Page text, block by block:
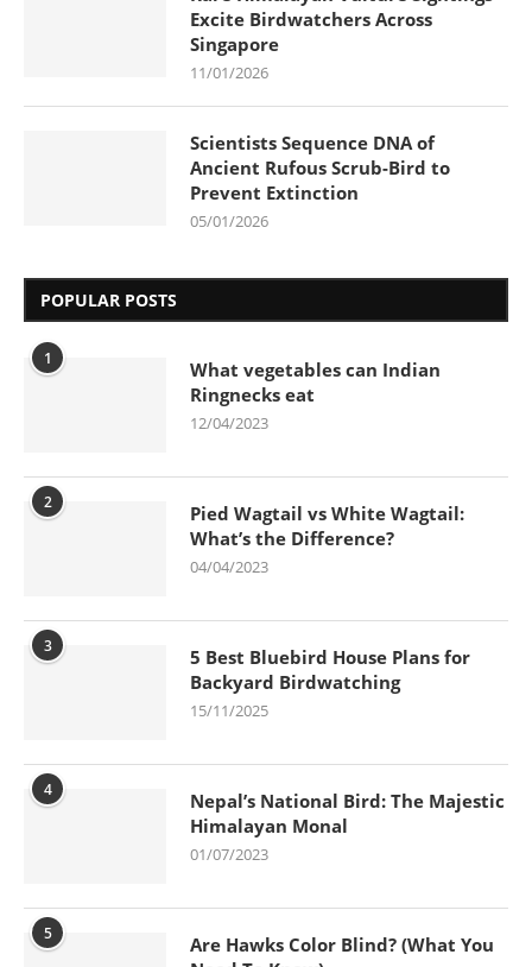
Excite Birdwatchers Across
Singapore
11/01/2026
Scientists Sequence DNA of
Ancient Rufous Scrub-Bird to
Prevent Extinction
05/01/2026
POPULAR POSTS
1
What vegetables can Indian
Ringnecks eat
12/04/2023
2
Pied Wagtail vs White Wagtail:
What’s the Difference?
04/04/2023
3
5 Best Bluebird House Plans for
Backyard Birdwatching
15/11/2025
4
Nepal’s National Bird: The Majestic
Himalayan Monal
01/07/2023
5
Are Hawks Color Blind? (What You